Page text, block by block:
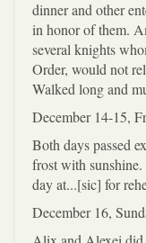
dinner and other
in honor of them.
several knights
Order, would not
Walked long and
December 14-15,
Both days passed
frost with
day at...[sic] for
December 16,